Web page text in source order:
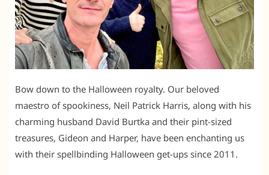
Bow down to the Halloween royalty. Our beloved
maestro of spookiness, Neil Patrick Harris, along with his
charming husband David Burtka and their pint-sized
treasures, Gideon and Harper, have been enchanting us
with their spellbinding Halloween get-ups since 2011.